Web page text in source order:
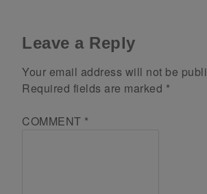
Leave a Reply
Your email address will not be
Required fields are marked *
COMMENT *